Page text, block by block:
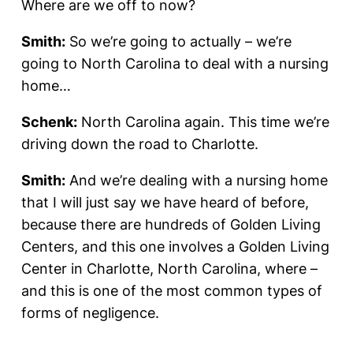
Where are we off to now?
Smith: So we’re going to actually – we’re
going to North Carolina to deal with a nursing
home…
Schenk: North Carolina again. This time we’re
driving down the road to Charlotte.
Smith: And we’re dealing with a nursing home
that I will just say we have heard of before,
because there are hundreds of Golden Living
Centers, and this one involves a Golden Living
Center in Charlotte, North Carolina, where –
and this is one of the most common types of
forms of negligence.